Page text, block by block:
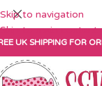
Skip to navigation
Skip to main content
UK SHIPPING FOR